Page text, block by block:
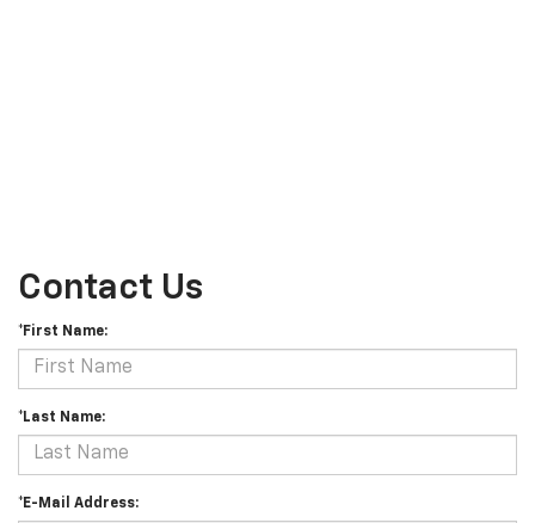
Contact Us
*First Name:
*Last Name:
*E-Mail Address: